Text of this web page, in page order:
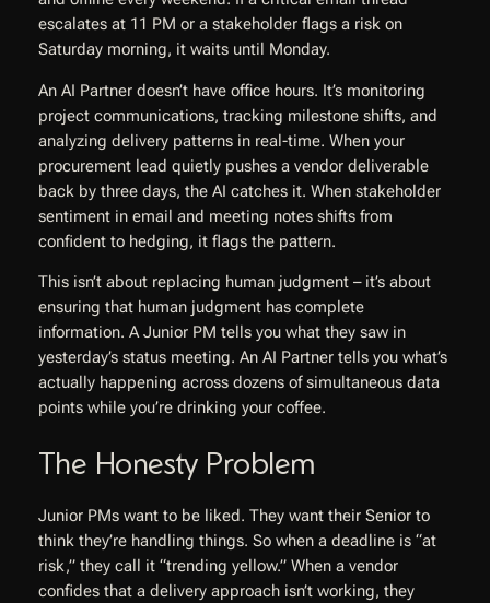
escalates at 11 PM or a stakeholder flags a risk on
Saturday morning, it waits until Monday.
An AI Partner doesn’t have office hours. It’s monitoring
project communications, tracking milestone shifts, and
analyzing delivery patterns in real-time. When your
procurement lead quietly pushes a vendor deliverable
back by three days, the AI catches it. When stakeholder
sentiment in email and meeting notes shifts from
confident to hedging, it flags the pattern.
This isn’t about replacing human judgment – it’s about
ensuring that human judgment has complete
information. A Junior PM tells you what they saw in
yesterday’s status meeting. An AI Partner tells you what’s
actually happening across dozens of simultaneous data
points while you’re drinking your coffee.
The Honesty Problem
Junior PMs want to be liked. They want their Senior to
think they’re handling things. So when a deadline is “at
risk,” they call it “trending yellow.” When a vendor
confides that a delivery approach isn’t working, they